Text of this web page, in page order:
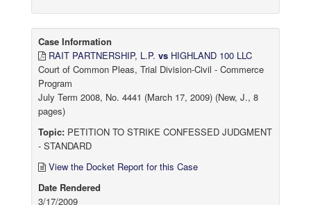
Case Information
RAIT PARTNERSHIP, L.P. vs HIGHLAND 100 LLC
Court of Common Pleas, Trial Division-Civil - Commerce
Program
July Term 2008, No. 4441 (March 17, 2009) (New, J., 8
pages)
Topic: PETITION TO STRIKE CONFESSED JUDGMENT
- STANDARD
View the Docket Report for this Case
Date Rendered
3/17/2009